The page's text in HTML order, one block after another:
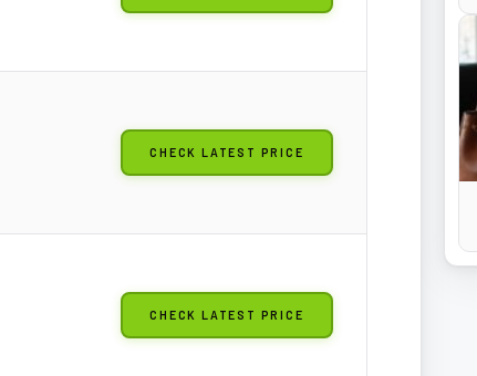
CHECK LATEST PRICE
CHECK LATEST PRICE